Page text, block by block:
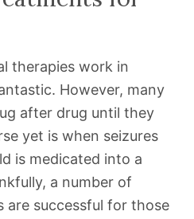
therapies work in
However, many
after drug until they
yet is when seizures
is medicated into a
a number of
are successful for those